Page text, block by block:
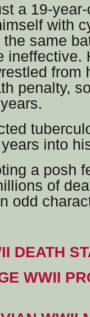
a 19-
with
same
ineffective.
from
penalty,
into
a posh
of
odd
DEATH
WWII